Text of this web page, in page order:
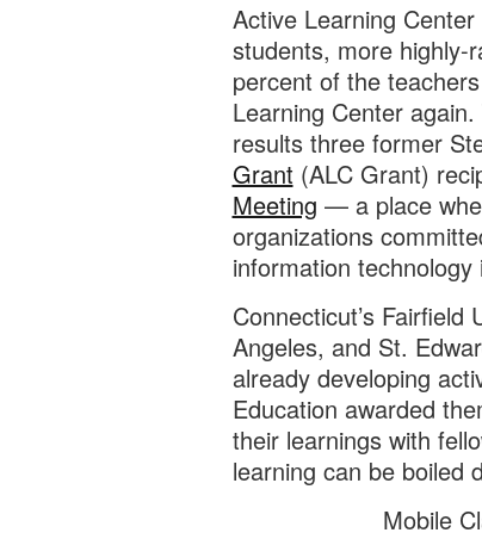
Active Learning
students, more highly-
percent of the
Learning Center
results three former
Grant (ALC Grant)
Meeting — a place
organizations
information
Connecticut’s
Angeles, and St.
already developing
Education awarded
their learnings with
learning can be boiled
Mobile